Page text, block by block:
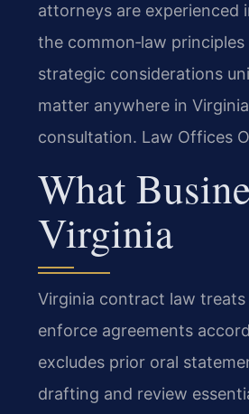
attorneys are experienced
the common‑law
strategic considerations
matter anywhere in
consultation. Law Offices
What
Virginia
Virginia contract law
enforce agreements
excludes prior oral
drafting and review